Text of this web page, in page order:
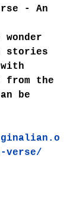
- An
stories
from the
be
verse/